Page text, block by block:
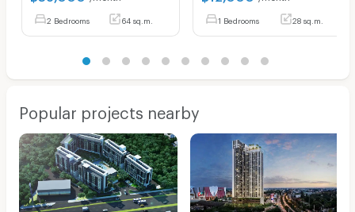
2 Bedrooms 64 sq.m. 1 Bedrooms 28 sq.m.
Popular projects nearby